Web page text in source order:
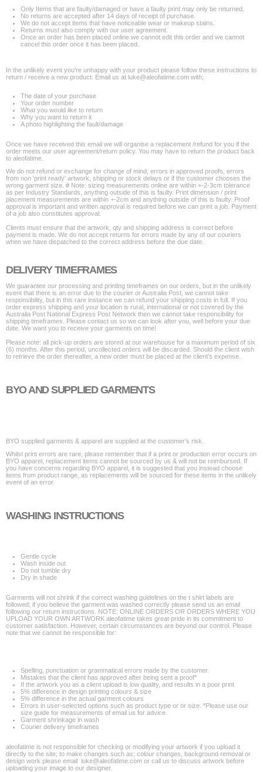
Only Items that are faulty/damaged or have a faulty print may only be returned.
No returns are accepted after 14 days of receipt of purchase.
We do not accept items that have noticeable wear or makeup stains.
Returns must also comply with our user agreement.
Once an order has been placed online we cannot edit this order and we cannot
cancel this order once it has been placed.
In the unlikely event you're unhappy with your product please follow these instructions to
return / receive a new product: Email us at luke@aleofatime.com with;
The date of your purchase
Your order number
What you would like to return
Why you want to return it
A photo highlighting the fault/damage
Once we have received this email we will organise a replacement /refund for you if the
order meets our user agreement/return policy. You may have to return the product back
to aleofatime.
We do not refund or exchange for change of mind, errors in approved proofs, errors
from non 'print ready' artwork, shipping or stock delays or if the customer chooses the
wrong garment size. # Note: sizing measurements online are within +-2-3cm tolerance
as per Industry Standards, anything outside of this is faulty. Print dimension / print
placement measurements are within +-2cm and anything outside of this is faulty. Proof
approval is important and written approval is required before we can print a job. Payment
of a job also constitutes approval.
Clients must ensure that the artwork, qty and shipping address is correct before
payment is made. We do not accept returns for errors made by any of our couriers
when we have dispatched to the correct address before the due date.
DELIVERY TIMEFRAMES
We guarantee our processing and printing timeframes on our orders, but in the unlikely
event that there is an error due to the courier or Australia Post, we cannot take
responsibility, but in this rare instance we can refund your shipping costs in full. If you
order express shipping and your location is rural, international or not covered by the
Australia Post National Express Post Network then we cannot take responsibility for
shipping timeframes. Please contact us so we can look after you, well before your due
date. We want you to receive your garments on time!
Please note: all pick-up orders are stored at our warehouse for a maximum period of six
(6) months. After this period, uncollected orders will be discarded. Should the client wish
to retrieve the order thereafter, a new order must be placed at the client's expense.
BYO AND SUPPLIED GARMENTS
BYO supplied garments & apparel are supplied at the customer’s risk.
Whilst print errors are rare, please remember that if a print or production error occurs on
BYO apparel, replacement items cannot be sourced by us & will not be reimbursed. If
you have concerns regarding BYO apparel, it is suggested that you instead choose
items from product range, as replacements will be sourced for these items in the unlikely
event of an error.
WASHING INSTRUCTIONS
Gentle cycle
Wash inside out
Do not tumble dry
Dry in shade
Garments will not shrink if the correct washing guidelines on the t shirt labels are
followed; if you believe the garment was washed correctly please send us an email
following our return instructions. NOTE: ONLINE ORDERS OR ORDERS WHERE YOU
UPLOAD YOUR OWN ARTWORK aleofatime takes great pride in its commitment to
customer satisfaction. However, certain circumstances are beyond our control. Please
note that we cannot be responsible for:
Spelling, punctuation or grammatical errors made by the customer.
Mistakes that the client has approved after being sent a proof*
If the artwork you as a client upload is low quality, and results in a poor print
5% difference in design printing colours & size
5% difference in the actual garment colours
Errors in user-selected options such as product type or or size. *Please use our
size guide for measurements of email us for advice.
Garment shrinkage in wash
Courier delivery timeframes
aleofatime is not responsible for checking or modifying your artwork if you upload it
directly to the site; to make changes such as; colour changes, background removal or
design work please email luke@aleofatime.com or call us to discuss artwork before
uploading your image to our designer.